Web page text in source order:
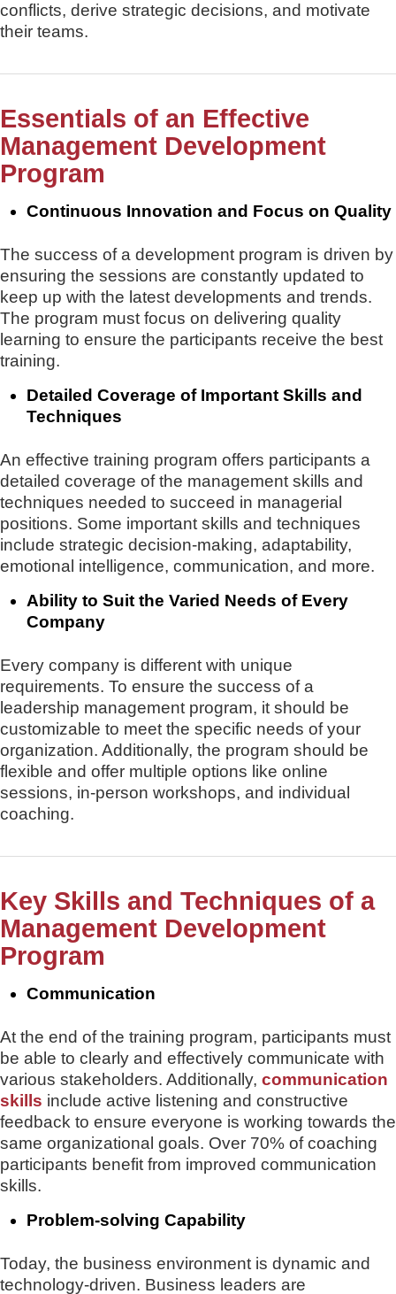
conflicts, derive strategic decisions, and motivate
their teams.
Essentials of an Effective
Management Development
Program
Continuous Innovation and Focus on Quality
The success of a development program is driven by
ensuring the sessions are constantly updated to
keep up with the latest developments and trends.
The program must focus on delivering quality
learning to ensure the participants receive the best
training.
Detailed Coverage of Important Skills and
Techniques
An effective training program offers participants a
detailed coverage of the management skills and
techniques needed to succeed in managerial
positions. Some important skills and techniques
include strategic decision-making, adaptability,
emotional intelligence, communication, and more.
Ability to Suit the Varied Needs of Every
Company
Every company is different with unique
requirements. To ensure the success of a
leadership management program, it should be
customizable to meet the specific needs of your
organization. Additionally, the program should be
flexible and offer multiple options like online
sessions, in-person workshops, and individual
coaching.
Key Skills and Techniques of a
Management Development
Program
Communication
At the end of the training program, participants must
be able to clearly and effectively communicate with
various stakeholders. Additionally, communication
skills include active listening and constructive
feedback to ensure everyone is working towards the
same organizational goals. Over 70% of coaching
participants benefit from improved communication
skills.
Problem-solving Capability
Today, the business environment is dynamic and
technology-driven. Business leaders are